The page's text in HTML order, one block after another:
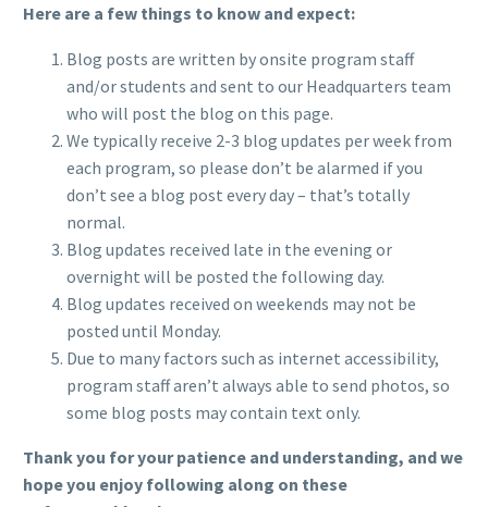
Here are a few things to know and expect:
Blog posts are written by onsite program staff
and/or students and sent to our Headquarters team
who will post the blog on this page.
We typically receive 2-3 blog updates per week from
each program, so please don’t be alarmed if you
don’t see a blog post every day – that’s totally
normal.
Blog updates received late in the evening or
overnight will be posted the following day.
Blog updates received on weekends may not be
posted until Monday.
Due to many factors such as internet accessibility,
program staff aren’t always able to send photos, so
some blog posts may contain text only.
Thank you for your patience and understanding, and we
hope you enjoy following along on these